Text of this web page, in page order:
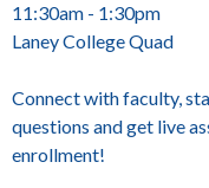
11:30am - 1:30pm
Laney College Quad
Connect with faculty,
questions and get live
enrollment!